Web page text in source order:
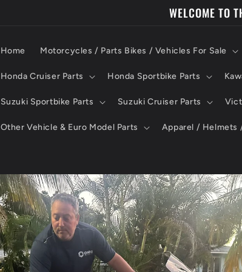
WELCOME TO
Home Motorcycles / Parts Bikes / Vehicles For Sale
Honda Cruiser Parts Honda Sportbike Parts
Suzuki Sportbike Parts Suzuki Cruiser Parts
Other Vehicle & Euro Model Parts Apparel / Helmets